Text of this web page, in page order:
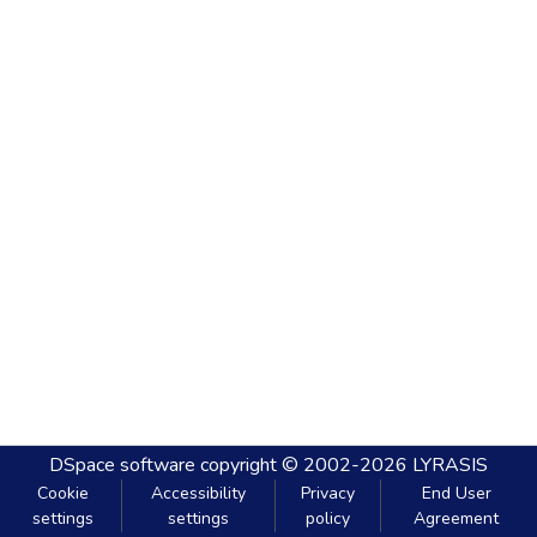
DSpace software copyright © 2002-2026 LYRASIS
Cookie
settings
Accessibility
settings
Privacy
policy
End User
Agreement